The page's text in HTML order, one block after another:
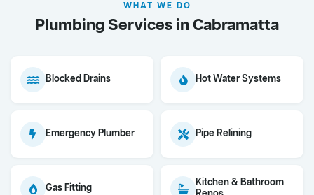
WHAT WE DO
Plumbing Services in Cabramatta
Blocked Drains Hot Water Systems
Emergency Plumber Pipe Relining
Gas Fitting
Kitchen & Bathroom